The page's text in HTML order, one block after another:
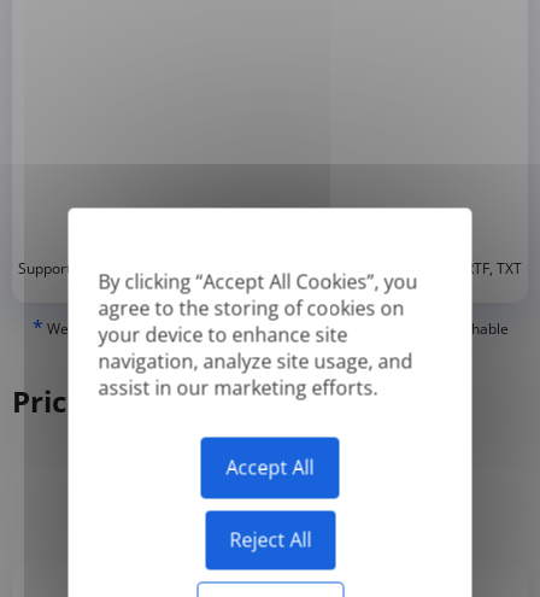
By clicking “Accept All Cookies”, you
agree to the storing of cookies on
your device to enhance site
navigation, analyze site usage, and
assist in our marketing efforts.
Accept All
Reject All
Supported formats: DOC, DOCX, ODT, PDF , CSV, PPTX, XLSX, XLS, RTF, TXT
* We can only translate 'True' or digitally created PDFs and Searchable
PDFs, but we cannot translate 'Image-only' or scanned PDFs.
Pricing
Monthly Yearly